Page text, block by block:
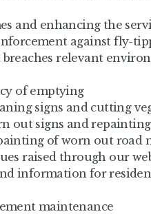
and enhancing the
against fly-
relevant
of emptying
signs and cutting
out signs and repainting
of worn out road
raised through our
information for
maintenance